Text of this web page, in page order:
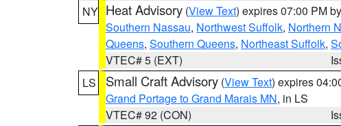
NY Heat Advisory (View Text) expires 07:00 PM by
Southern Nassau, Northwest Suffolk, Northern
Queens, Southern Queens, Northeast Suffolk,
VTEC# 5 (EXT)
LS
Small Craft Advisory (View Text) expires
Grand Portage to Grand Marais MN, in LS
VTEC# 92 (CON)